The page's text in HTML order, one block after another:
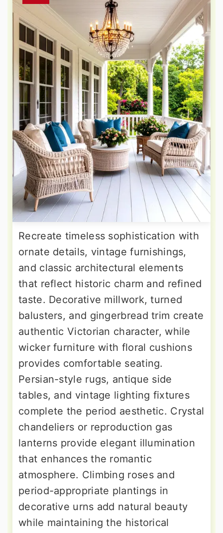
Recreate timeless sophistication with
ornate details, vintage furnishings,
and classic architectural elements
that reflect historic charm and refined
taste. Decorative millwork, turned
balusters, and gingerbread trim create
authentic Victorian character, while
wicker furniture with floral cushions
provides comfortable seating.
Persian-style rugs, antique side
tables, and vintage lighting fixtures
complete the period aesthetic. Crystal
chandeliers or reproduction gas
lanterns provide elegant illumination
that enhances the romantic
atmosphere. Climbing roses and
period-appropriate plantings in
decorative urns add natural beauty
while maintaining the historical